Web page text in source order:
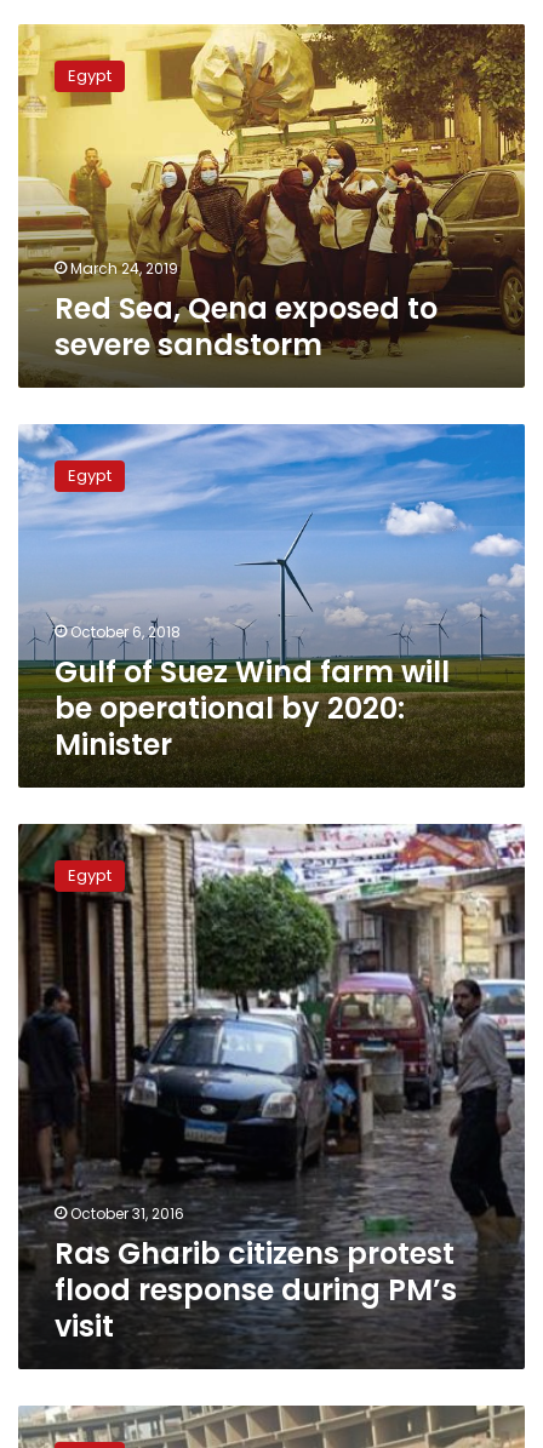
Red
Sea,
Qena
exposed
severe
sandstorm
Egypt
March 24, 2019
Red Sea, Qena exposed to
severe sandstorm
Gulf
of
Suez
Wind
farm
operational
by
2020:
Minister
Egypt
October 6, 2018
Gulf of Suez Wind farm will
be operational by 2020:
Minister
Ras
Gharib
citizens
protest
flood
response
during
PM’s
visit
Egypt
October 31, 2016
Ras Gharib citizens protest
flood response during PM’s
visit
Oil
slicks